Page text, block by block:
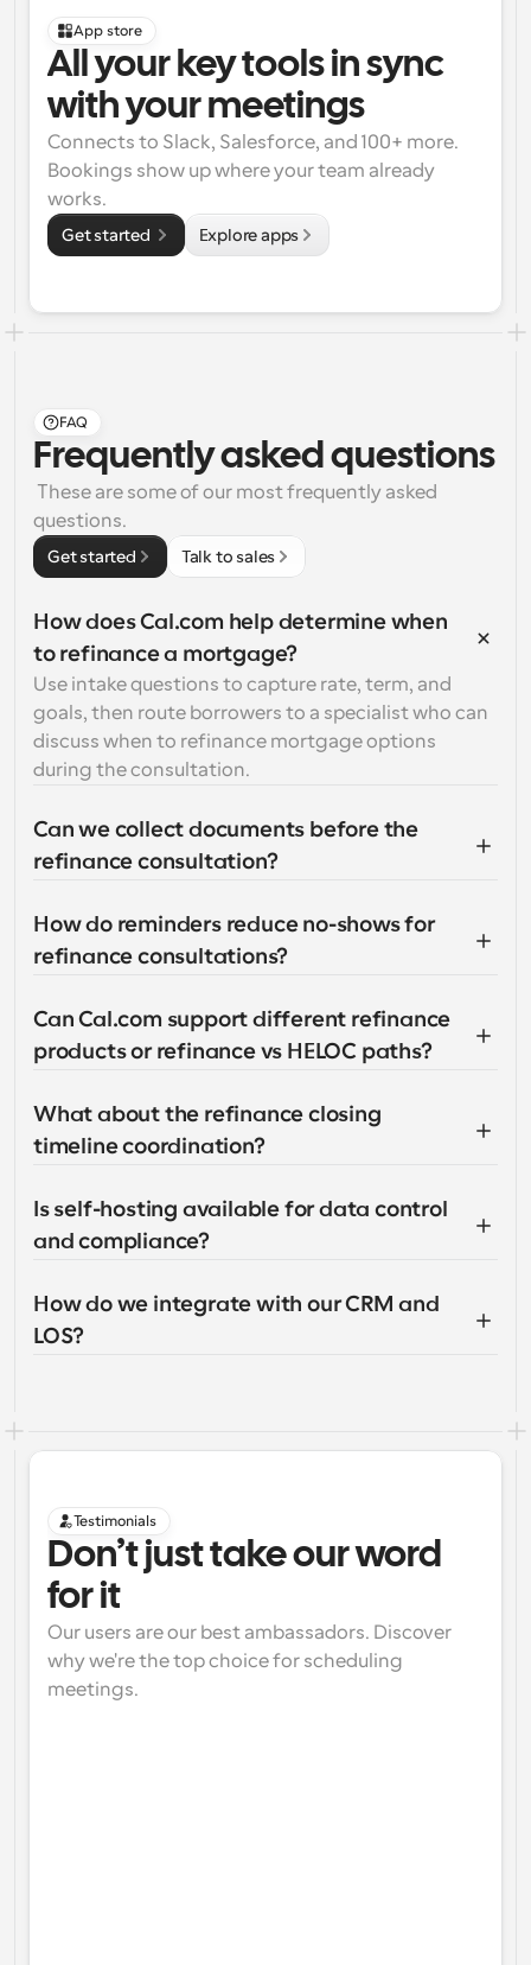
App store
All your key tools in sync
with your meetings
Connects to Slack, Salesforce, and 100+ more.
Bookings show up where your team already
works.
Get started Explore apps
FAQ
Frequently asked questions
questions.
Get started Talk to sales
How does Cal.com help determine when
to refinance a mortgage?
Use intake questions to capture rate, term, and
goals, then route borrowers to a specialist who can
discuss when to refinance mortgage options
during the consultation.
Can we collect documents before the
refinance consultation?
How do reminders reduce no-shows for
refinance consultations?
Can Cal.com support different refinance
products or refinance vs HELOC paths?
What about the refinance closing
timeline coordination?
Is self-hosting available for data control
and compliance?
How do we integrate with our CRM and
LOS?
Testimonials
Don’t just take our word
for it
Our users are our best ambassadors. Discover
why we're the top choice for scheduling
meetings.